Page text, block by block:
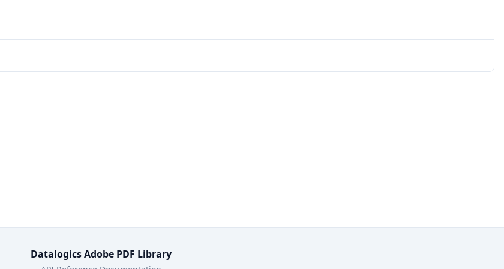
Datalogics Adobe PDF Library